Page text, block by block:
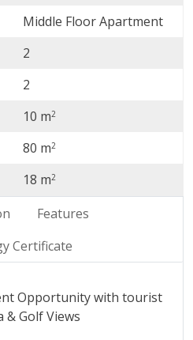
Middle Floor Apartment
2
2
10 m2
80 m2
18 m2
Features
Certificate
Opportunity with tourist
& Golf Views